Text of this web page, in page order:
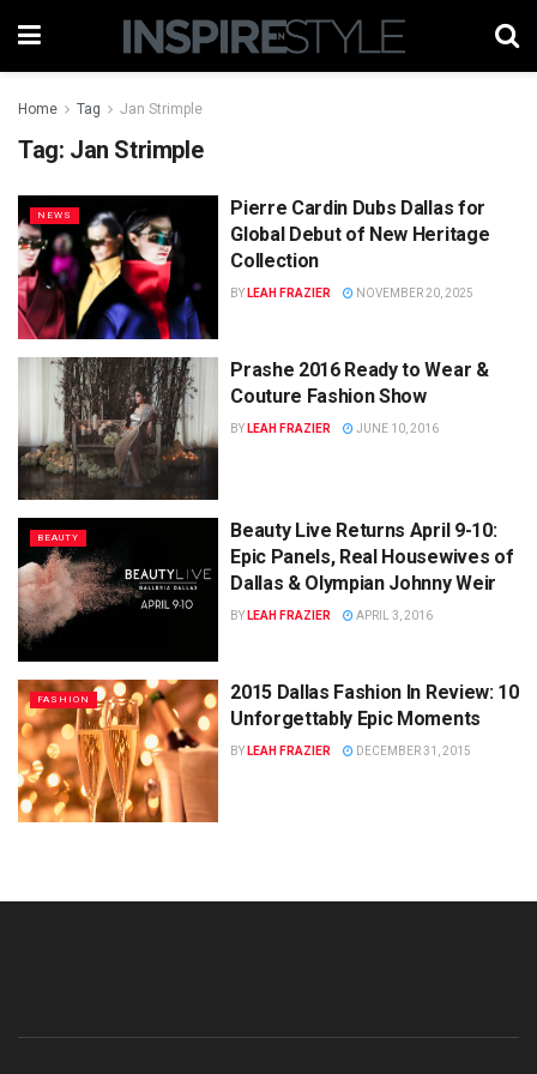
Home Tag Jan Strimple
Tag: Jan Strimple
NEWS
Pierre Cardin Dubs Dallas for
Global Debut of New Heritage
Collection
BY LEAH FRAZIER NOVEMBER 20, 2025
Prashe 2016 Ready to Wear &
Couture Fashion Show
BY LEAH FRAZIER JUNE 10, 2016
BEAUTY
Beauty Live Returns April 9-10:
Epic Panels, Real Housewives of
Dallas & Olympian Johnny Weir
BY LEAH FRAZIER APRIL 3, 2016
FASHION
2015 Dallas Fashion In Review: 10
Unforgettably Epic Moments
BY LEAH FRAZIER DECEMBER 31, 2015